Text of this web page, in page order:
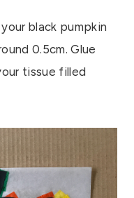
black pumpkin
0.5cm. Glue
tissue filled